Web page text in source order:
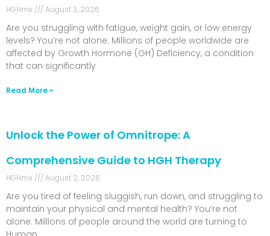
HGHmx August 3, 2026
Are you struggling with fatigue, weight gain, or low energy
levels? You’re not alone. Millions of people worldwide are
affected by Growth Hormone (GH) Deficiency, a condition
that can significantly
Read More »
Unlock the Power of Omnitrope: A
Comprehensive Guide to HGH Therapy
HGHmx August 2, 2026
Are you tired of feeling sluggish, run down, and struggling to
maintain your physical and mental health? You’re not
alone. Millions of people around the world are turning to